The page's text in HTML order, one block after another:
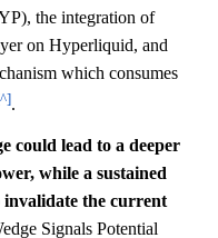
the integration of
on Hyperliquid, and
which consumes
.
could lead to a deeper
while a sustained
invalidate the current
Signals Potential